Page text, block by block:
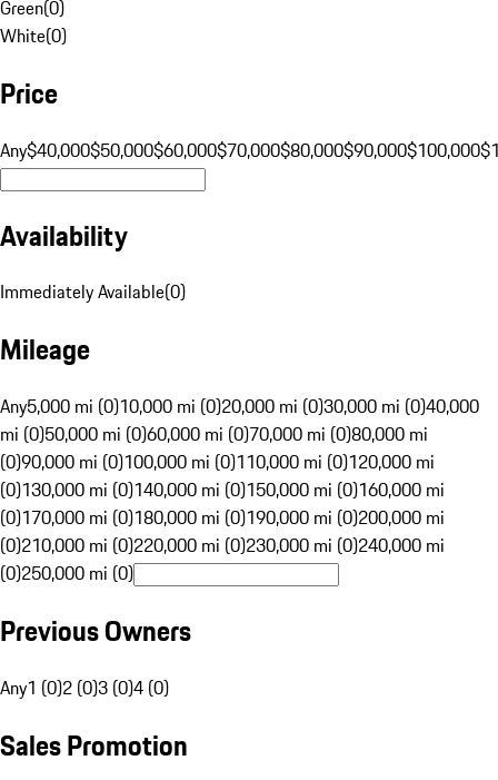
Green(0)
White(0)
Price
Any$40,000$50,000$60,000$70,000$80,000$90,000$100,000
Availability
Immediately Available(0)
Mileage
Any5,000 mi (0)10,000 mi (0)20,000 mi (0)30,000 mi (0)40,000
mi (0)50,000 mi (0)60,000 mi (0)70,000 mi (0)80,000 mi
(0)90,000 mi (0)100,000 mi (0)110,000 mi (0)120,000 mi
(0)130,000 mi (0)140,000 mi (0)150,000 mi (0)160,000 mi
(0)170,000 mi (0)180,000 mi (0)190,000 mi (0)200,000 mi
(0)210,000 mi (0)220,000 mi (0)230,000 mi (0)240,000 mi
(0)250,000 mi (0)
Previous Owners
Any1 (0)2 (0)3 (0)4 (0)
Sales Promotion